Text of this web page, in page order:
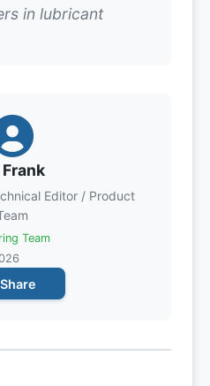
in lubricant
Frank
Editor / Product
Team
Share